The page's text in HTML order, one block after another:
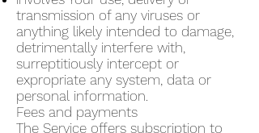
transmission of any viruses or
anything likely intended to damage,
detrimentally interfere with,
surreptitiously intercept or
expropriate any system, data or
personal information.
Fees and payments
The Service offers subscription to